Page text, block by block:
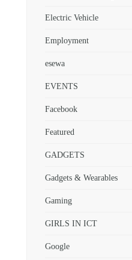
Electric Vehicle
Employment
esewa
EVENTS
Facebook
Featured
GADGETS
Gadgets & Wearables
Gaming
GIRLS IN ICT
Google